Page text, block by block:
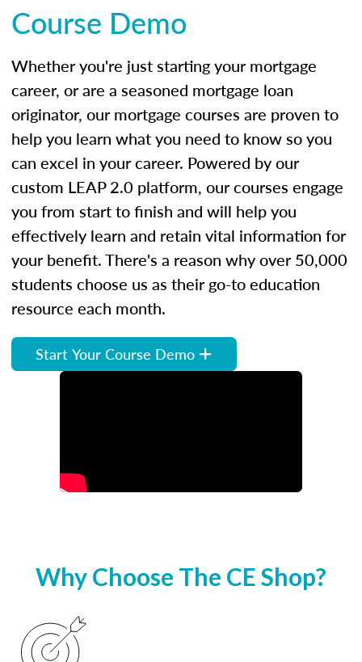
Course Demo
Whether you're just starting your mortgage
career, or are a seasoned mortgage loan
originator, our mortgage courses are proven to
help you learn what you need to know so you
can excel in your career. Powered by our
custom LEAP 2.0 platform, our courses engage
you from start to finish and will help you
effectively learn and retain vital information for
your benefit. There's a reason why over 50,000
students choose us as their go-to education
resource each month.
Start Your Course Demo
Why Choose The CE Shop?